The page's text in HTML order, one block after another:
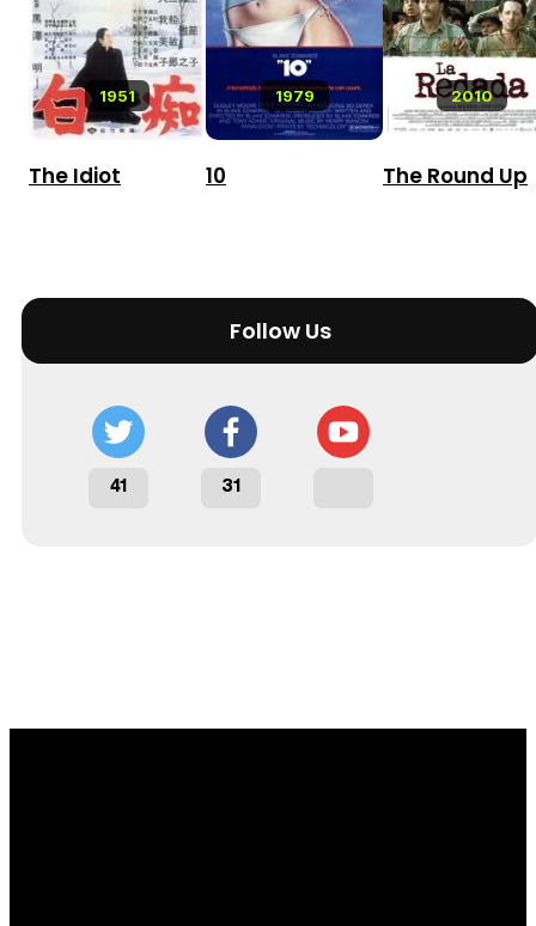
1951
The Idiot
1979
10
2010
The Round Up
Follow Us
41 31